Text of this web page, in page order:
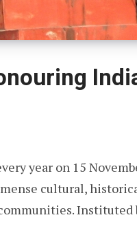
year on 15
cultural,
Instituted